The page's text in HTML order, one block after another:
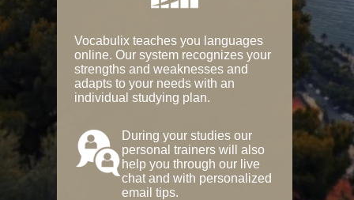
Vocabulix teaches you languages
online. Our system recognizes your
strengths and weaknesses and
adapts to your needs with an
individual studying plan.
During your studies our
personal trainers will also
help you through our live
chat and with personalized
email tips.